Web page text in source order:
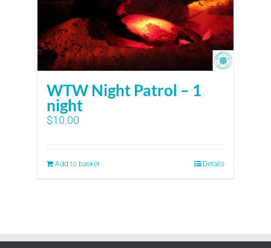
WTW Night Patrol – 1
night
$10.00
Add to basket Details